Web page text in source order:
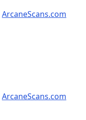
ArcaneScans.com
ArcaneScans.com